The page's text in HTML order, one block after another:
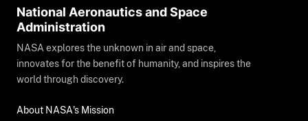
National Aeronautics and Space
Administration
NASA explores the unknown in air and space,
innovates for the benefit of humanity, and inspires the
world through discovery.
About NASA's Mission